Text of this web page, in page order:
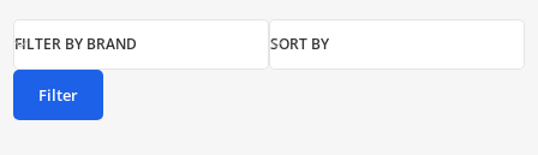
FILTER BY BRAND SORT BY
Filter